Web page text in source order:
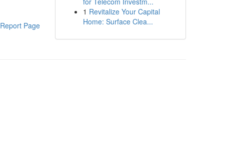
Report Page
1 Revitalize Your Capital
Home: Surface Clea...